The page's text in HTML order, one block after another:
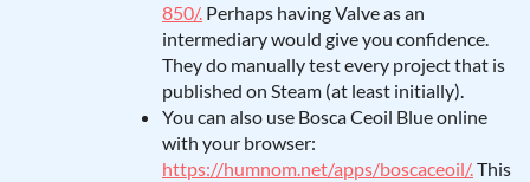
850/. Perhaps having Valve as an
intermediary would give you confidence.
They do manually test every project that is
published on Steam (at least initially).
You can also use Bosca Ceoil Blue online
with your browser:
https://humnom.net/apps/boscaceoil/.This